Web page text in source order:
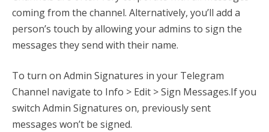
coming from the channel. Alternatively, you’ll add a
person’s touch by allowing your admins to sign the
messages they send with their name.
To turn on Admin Signatures in your Telegram
Channel navigate to Info > Edit > Sign Messages.If you
switch Admin Signatures on, previously sent
messages won’t be signed.